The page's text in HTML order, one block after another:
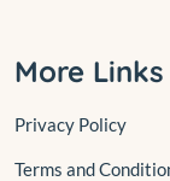
More Links
Privacy Policy
Terms and